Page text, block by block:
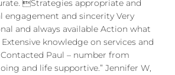
Strategies appropriate and
engagement and sincerity Very
and always available Action what
knowledge on services and
Paul – number from
and life supportive.” Jennifer W,